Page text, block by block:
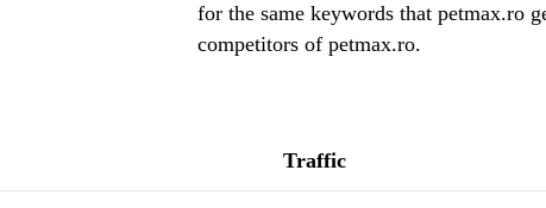
for the same keywords that petmax.ro
competitors of petmax.ro.
Traffic